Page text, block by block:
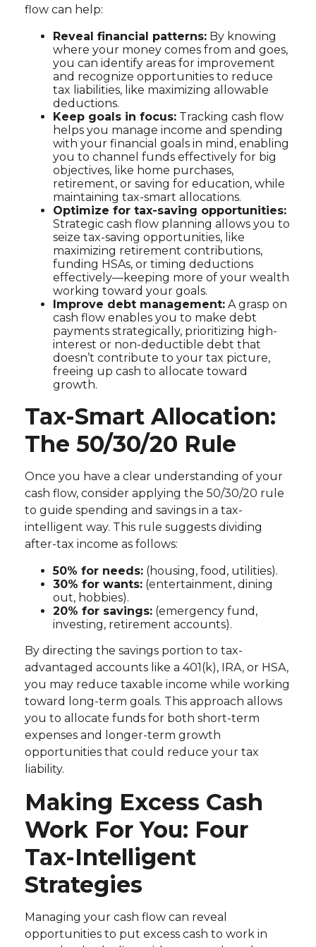
flow can help:
Reveal financial patterns: By knowing
where your money comes from and goes,
you can identify areas for improvement
and recognize opportunities to reduce
tax liabilities, like maximizing allowable
deductions.
Keep goals in focus: Tracking cash flow
helps you manage income and spending
with your financial goals in mind, enabling
you to channel funds effectively for big
objectives, like home purchases,
retirement, or saving for education, while
maintaining tax-smart allocations.
Optimize for tax-saving opportunities:
Strategic cash flow planning allows you to
seize tax-saving opportunities, like
maximizing retirement contributions,
funding HSAs, or timing deductions
effectively—keeping more of your wealth
working toward your goals.
Improve debt management: A grasp on
cash flow enables you to make debt
payments strategically, prioritizing high-
interest or non-deductible debt that
doesn’t contribute to your tax picture,
freeing up cash to allocate toward
growth.
Tax-Smart Allocation:
The 50/30/20 Rule
Once you have a clear understanding of your
cash flow, consider applying the 50/30/20 rule
to guide spending and savings in a tax-
intelligent way. This rule suggests dividing
after-tax income as follows:
50% for needs: (housing, food, utilities).
30% for wants: (entertainment, dining
out, hobbies).
20% for savings: (emergency fund,
investing, retirement accounts).
By directing the savings portion to tax-
advantaged accounts like a 401(k), IRA, or HSA,
you may reduce taxable income while working
toward long-term goals. This approach allows
you to allocate funds for both short-term
expenses and longer-term growth
opportunities that could reduce your tax
liability.
Making Excess Cash
Work For You: Four
Tax-Intelligent
Strategies
Managing your cash flow can reveal
opportunities to put excess cash to work in